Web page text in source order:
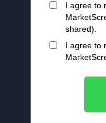
I agree to
shared).
I agree to